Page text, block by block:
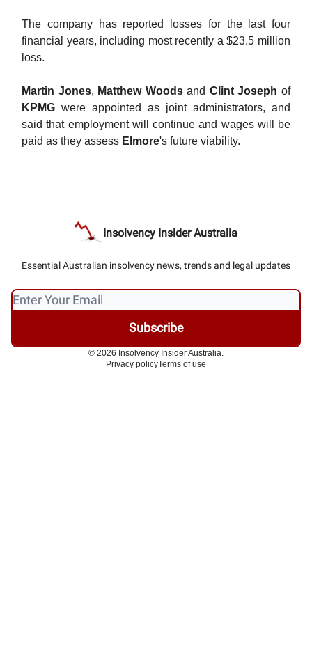
The company has reported losses for the last four
financial years, including most recently a $23.5 million
loss.
Martin Jones, Matthew Woodsand Clint Joseph of
KPMG were appointed as joint administrators, and
said that employment will continue and wages will be
paid as they assess Elmore's future viability.
Insolvency Insider Australia
Essential Australian insolvency news, trends and legal updates
© 2026 Insolvency Insider Australia.
Privacy policyTerms of use